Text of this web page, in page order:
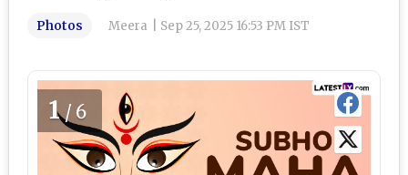
Photos Meera Sep 25, 2025 16:53 PM IST
1/6